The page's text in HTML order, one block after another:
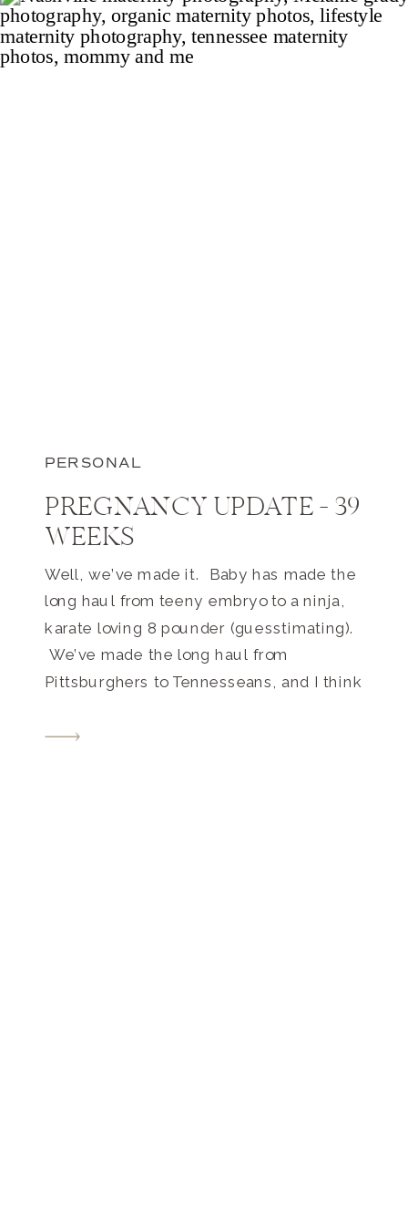
PERSONAL
PREGNANCY UPDATE – 39
WEEKS
Well, we’ve made it. Baby has made the
long haul from teeny embryo to a ninja,
karate loving 8 pounder (guesstimating).
We’ve made the long haul from
Pittsburghers to Tennesseans, and I think
other. I’m watching my belly right now